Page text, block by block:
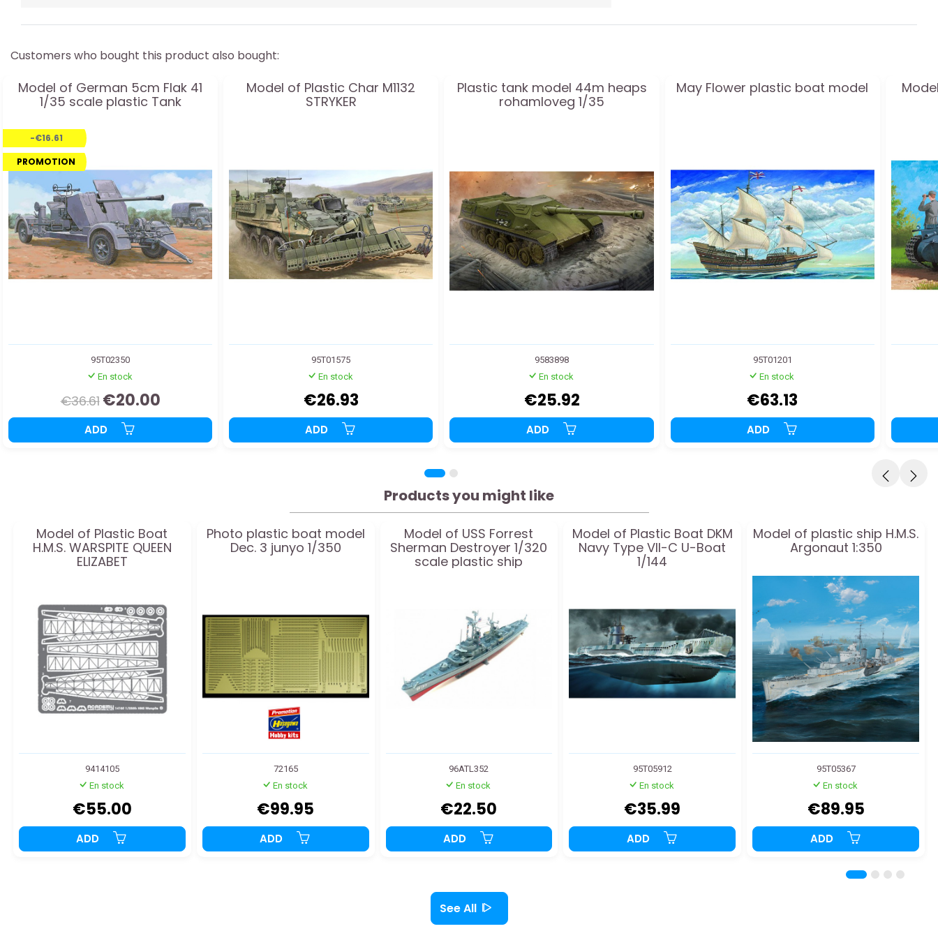
Customers who bought this product also bought:
Model of German 5cm Flak 41
1/35 scale plastic Tank
-€16.61
PROMOTION
95T02350
En stock
€36.61 €20.00
ADD
Model of Plastic Char M1132
STRYKER
95T01575
En stock
€26.93
ADD
Plastic tank model 44m heaps
rohamloveg 1/35
9583898
En stock
€25.92
ADD
May Flower plastic boat model
95T01201
En stock
€63.13
ADD
Products you might like
Model of Plastic Boat
H.M.S. WARSPITE QUEEN
ELIZABET
9414105
En stock
€55.00
ADD
Photo plastic boat model
Dec. 3 junyo 1/350
72165
En stock
€99.95
ADD
Model of USS Forrest
Sherman Destroyer 1/320
scale plastic ship
96ATL352
En stock
€22.50
ADD
Model of Plastic Boat DKM
Navy Type VII-C U-Boat
1/144
95T05912
En stock
€35.99
ADD
Model of plastic ship H.M.S.
Argonaut 1:350
95T05367
En stock
€89.95
ADD
See All